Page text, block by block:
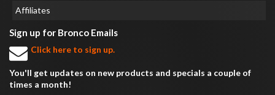
Affiliates
Sign up for Bronco Emails
Click here to sign up.
You'll get updates on new products and specials a couple of
times a month!